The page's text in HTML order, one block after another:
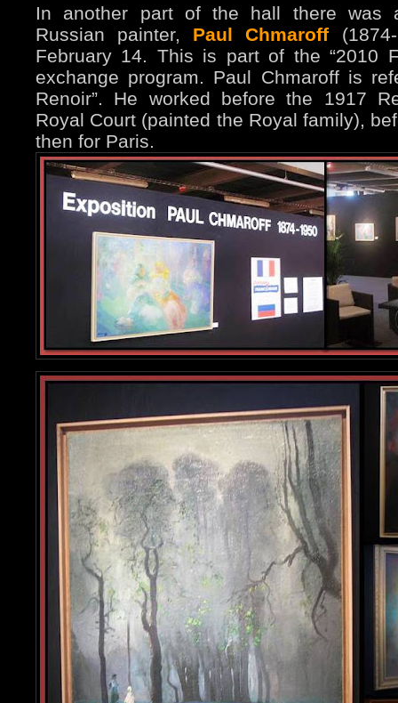
In another part of the hall there was
Russian painter, Paul Chmaroff
February 14. This is part of the “2010
exchange program. Paul Chmaroff is
Renoir”. He worked before the 1917
Royal Court (painted the Royal family),
then for Paris.